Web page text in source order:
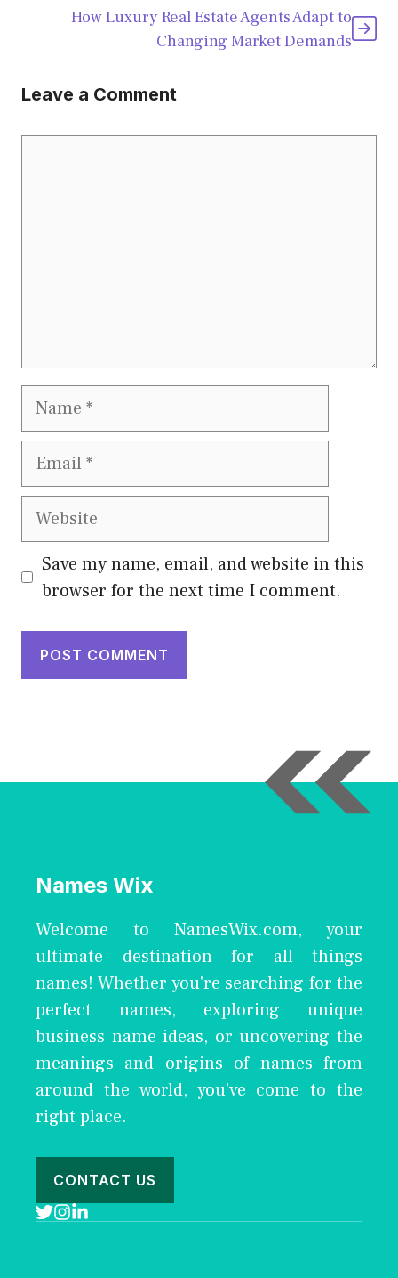
How Luxury Real Estate Agents Adapt to
Changing Market Demands
Leave a Comment
Name
Email
Website
Save my name, email, and website in this
browser for the next time I comment.
Names Wix
Welcome to NamesWix.com, your
ultimate destination for all things
names! Whether you're searching for the
perfect names, exploring unique
business name ideas, or uncovering the
meanings and origins of names from
around the world, you've come to the
right place.
CONTACT US